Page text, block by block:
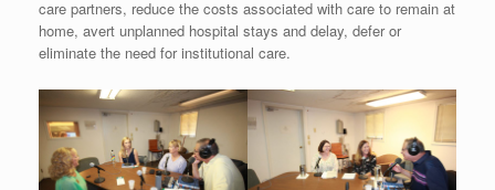
care partners, reduce the costs associated with care to remain at
home, avert unplanned hospital stays and delay, defer or
eliminate the need for institutional care.